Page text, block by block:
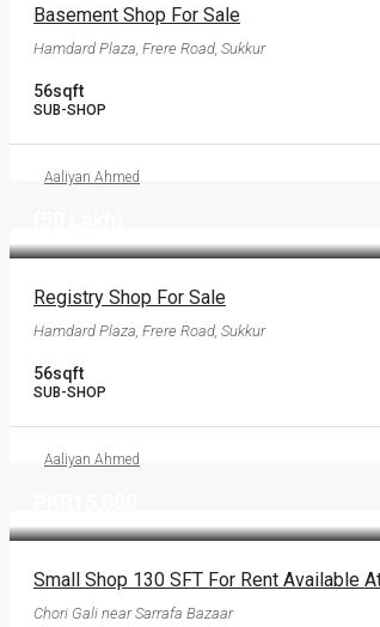
Basement Shop For Sale
Hamdard Plaza, Frere Road, Sukkur
56sqft
SUB-SHOP
Aaliyan Ahmed
Registry Shop For Sale
Hamdard Plaza, Frere Road, Sukkur
56sqft
SUB-SHOP
Aaliyan Ahmed
Chori Gali near Sarrafa Bazaar